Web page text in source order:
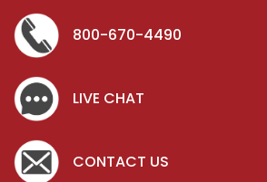
800-670-4490
LIVE CHAT
CONTACT US